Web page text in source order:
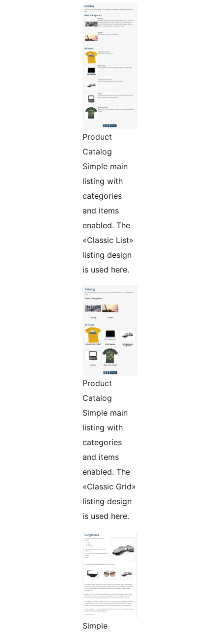
Product
Catalog
Simple main
listing with
categories
and items
enabled. The
«Classic List»
listing design
is used here.
Product
Catalog
Simple main
listing with
categories
and items
enabled. The
«Classic Grid»
listing design
is used here.
Simple